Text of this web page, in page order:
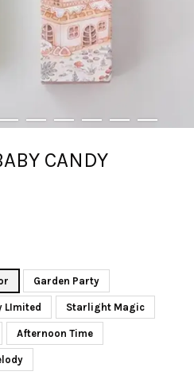
CANDY
Garden Party
LImited Starlight Magic
Afternoon Time